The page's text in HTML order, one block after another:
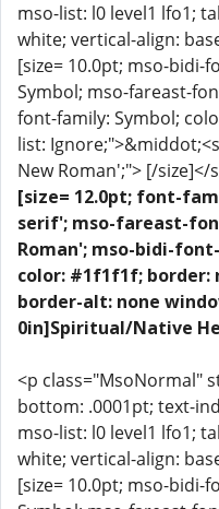
mso-list: l0 level1 lfo1;
white; vertical-align:
[size= 10.0pt; mso-bidi-
Symbol; mso-fareast-
font-family: Symbol;
list:
New Roman';"> [/
[size= 12.0pt; font-
serif'; mso-fareast-
Roman'; mso-bidi-
color: #1f1f1f; border:
border-alt: none
0in]Spiritual/Native
<p class="MsoNormal"
bottom: .0001pt; text-
mso-list: l0 level1 lfo1;
white; vertical-align:
[size= 10.0pt; mso-bidi-